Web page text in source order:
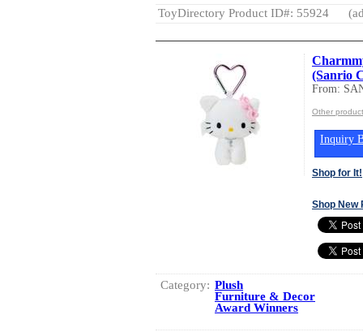
ToyDirectory Product ID#: 55924
(Sanrio
From:
Other
Inquiry
Shop for It!
Shop New
Category: Plush
Furniture & Decor
Award Winners